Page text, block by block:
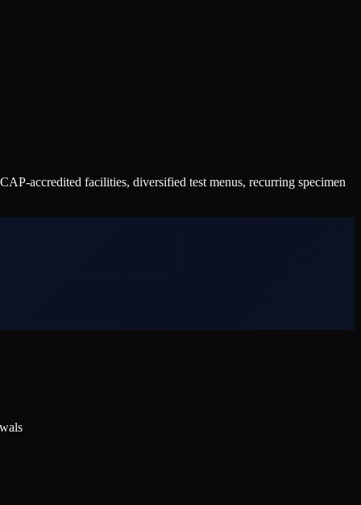
accredited facilities, diversified test menus, recurring specimen